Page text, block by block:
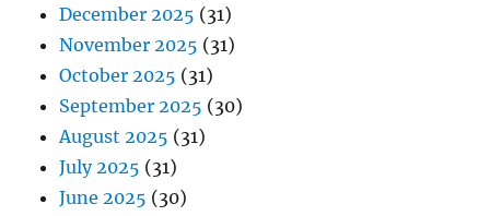
December 2025 (31)
November 2025 (31)
October 2025 (31)
September 2025 (30)
August 2025 (31)
July 2025 (31)
June 2025 (30)